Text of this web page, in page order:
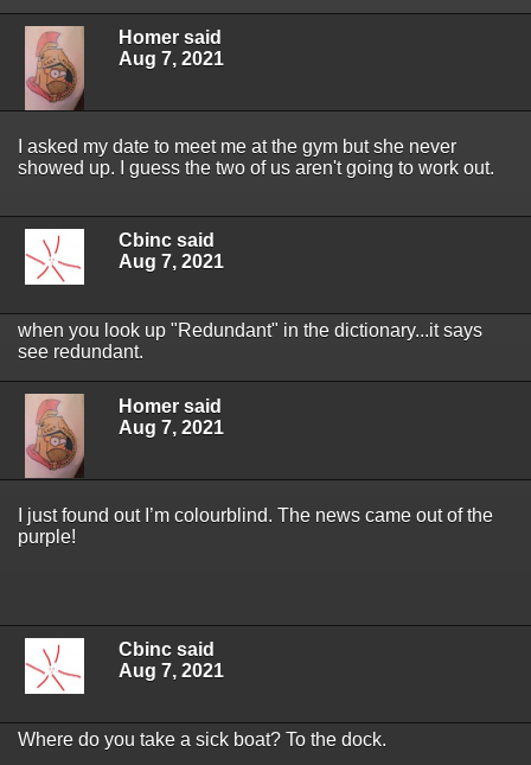
Homer said
Aug 7, 2021
I asked my date to meet me at the gym but she never
showed up. I guess the two of us aren't going to work out.
Cbinc said
Aug 7, 2021
when you look up "Redundant" in the dictionary...it says
see redundant.
Homer said
Aug 7, 2021
I just found out I’m colourblind. The news came out of the
purple!
Cbinc said
Aug 7, 2021
Where do you take a sick boat? To the dock.